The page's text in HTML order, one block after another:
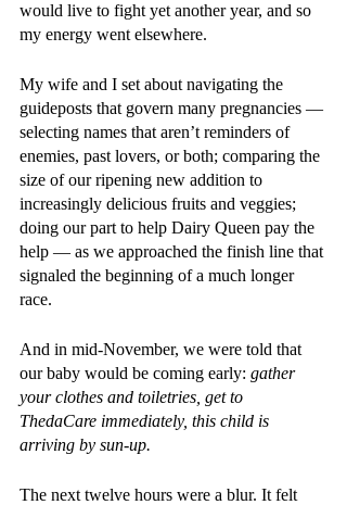
would live to fight yet another year, and so
my energy went elsewhere.
My wife and I set about navigating the
guideposts that govern many pregnancies —
selecting names that aren’t reminders of
enemies, past lovers, or both; comparing the
size of our ripening new addition to
increasingly delicious fruits and veggies;
doing our part to help Dairy Queen pay the
help — as we approached the finish line that
signaled the beginning of a much longer
race.
And in mid-November, we were told that
our baby would be coming early: gather
your clothes and toiletries, get to
ThedaCare immediately, this child is
arriving by sun-up.
The next twelve hours were a blur. It felt